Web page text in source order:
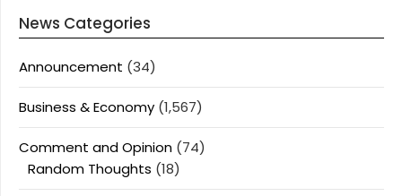
News Categories
Announcement (34)
Business & Economy (1,567)
Comment and Opinion (74)
Random Thoughts (18)